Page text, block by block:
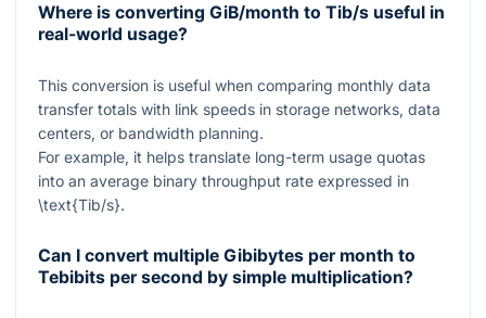
Where is converting GiB/month to Tib/s useful in
real-world usage?
This conversion is useful when comparing monthly data
transfer totals with link speeds in storage networks, data
centers, or bandwidth planning.
For example, it helps translate long-term usage quotas
into an average binary throughput rate expressed in
\text{Tib/s}.
Can I convert multiple Gibibytes per month to
Tebibits per second by simple multiplication?